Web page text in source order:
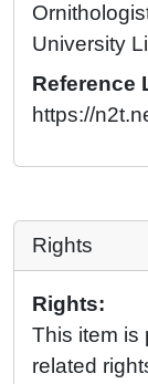
University
Reference
https://
Rights
Rights:
This item is
related